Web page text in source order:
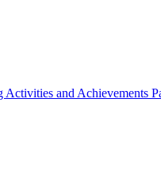
Activities and Achievements